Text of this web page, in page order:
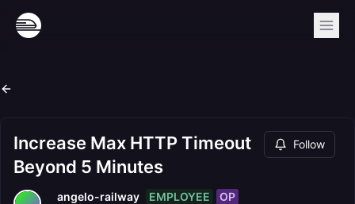
Increase Max HTTP Timeout
Beyond 5 Minutes
Follow
angelo-railway EMPLOYEE OP